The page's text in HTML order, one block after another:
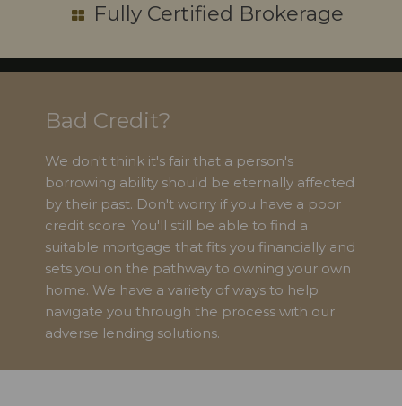
Fully Certified Brokerage
Bad Credit?
We don't think it's fair that a person's
borrowing ability should be eternally affected
by their past. Don't worry if you have a poor
credit score. You'll still be able to find a
suitable mortgage that fits you financially and
sets you on the pathway to owning your own
home. We have a variety of ways to help
navigate you through the process with our
adverse lending solutions.